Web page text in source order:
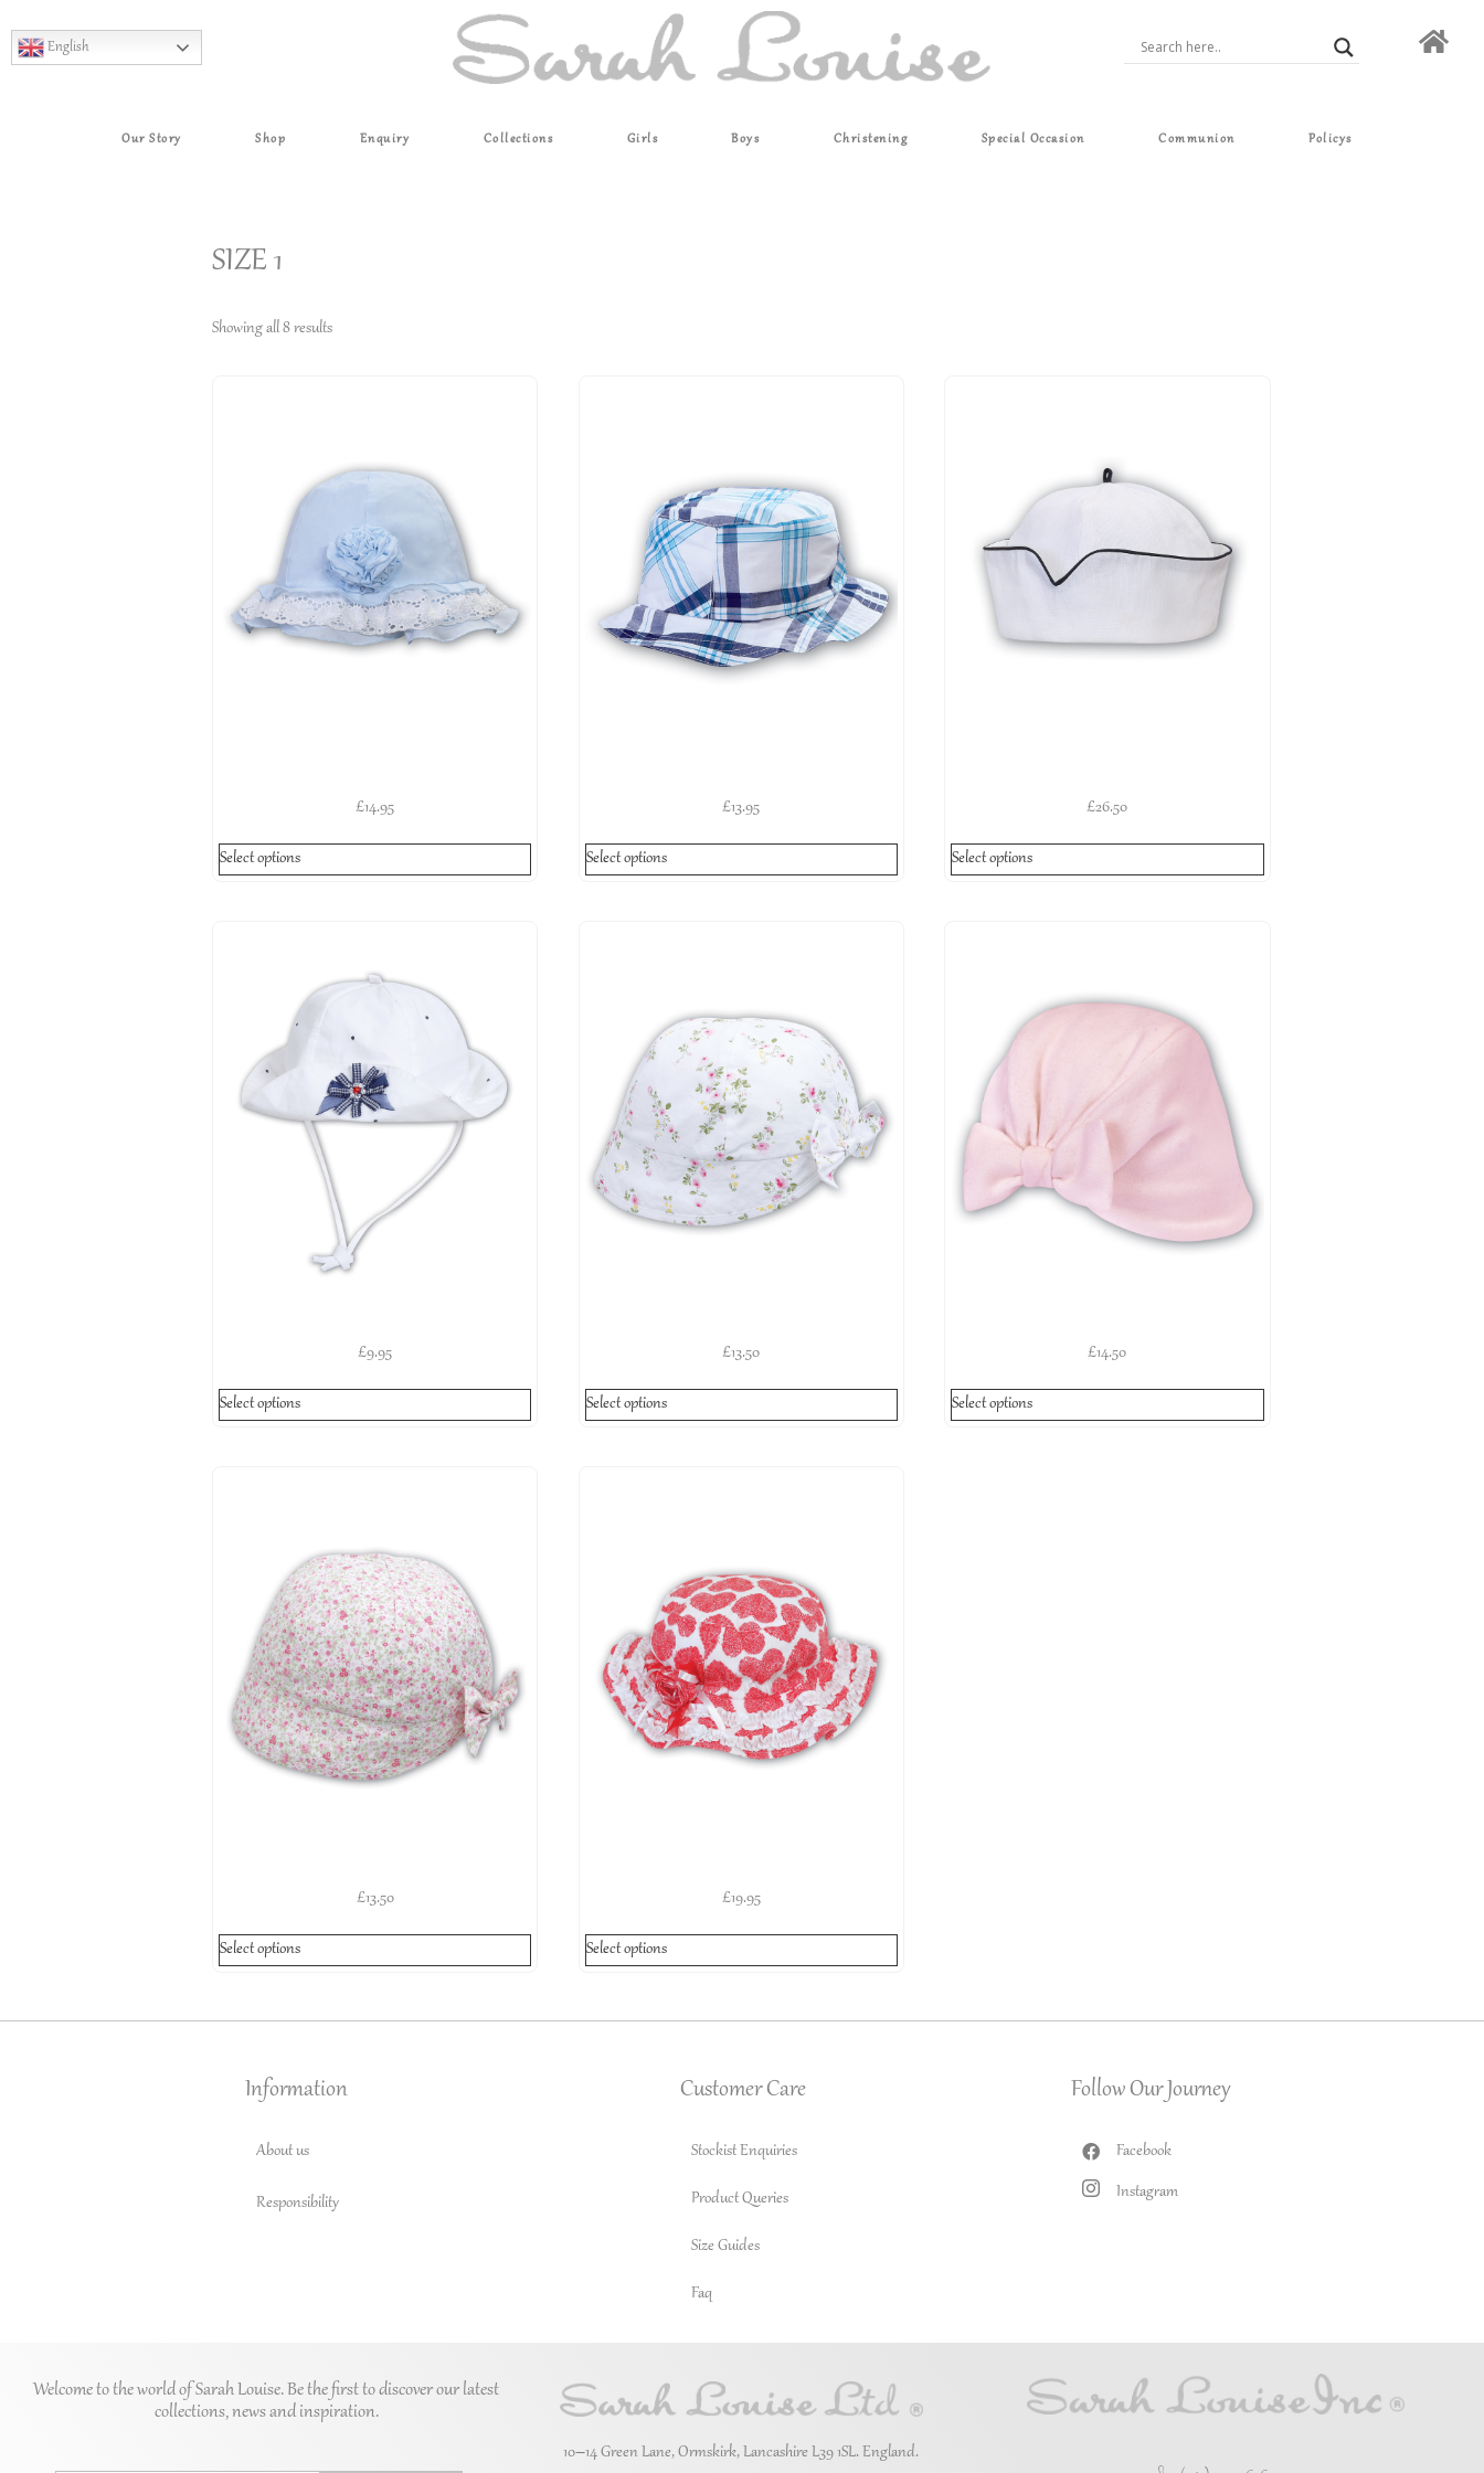
English
Our Story Shop Enquiry Collections Girls Boys Christening Special Occasion Communion Policys
SIZE 1
Showing all 8 results
£14.95
Select options
£13.95
Select options
£26.50
Select options
£9.95
Select options
£13.50
Select options
£14.50
Select options
£13.50
Select options
£19.95
Select options
Information
About us
Responsibility
Customer Care
Stockist Enquiries
Product Queries
Size Guides
Faq
Follow Our Journey
Facebook
Instagram
Welcome to the world of Sarah Louise. Be the first to discover our latest
collections, news and inspiration.
10–14 Green Lane, Ormskirk, Lancashire L39 1SL. England.